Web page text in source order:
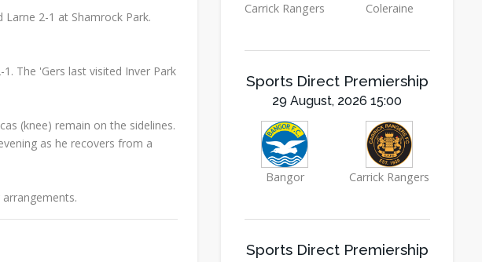
2-1 at Shamrock Park.
The 'Gers last visited Inver Park
(knee) remain on the sidelines.
as he recovers from a
Carrick Rangers Coleraine
Sports Direct Premiership
29 August, 2026 15:00
Bangor Carrick Rangers
Sports Direct Premiership